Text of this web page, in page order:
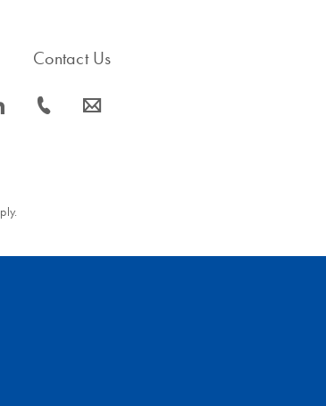
s
Contact Us
icon_0072_phone-s icon_0063_envelope-s